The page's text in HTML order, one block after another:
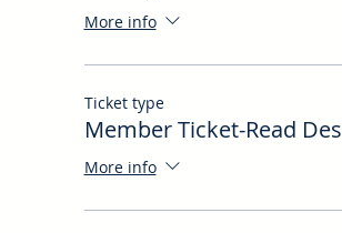
More info
Ticket type
Member Ticket-Read
More info